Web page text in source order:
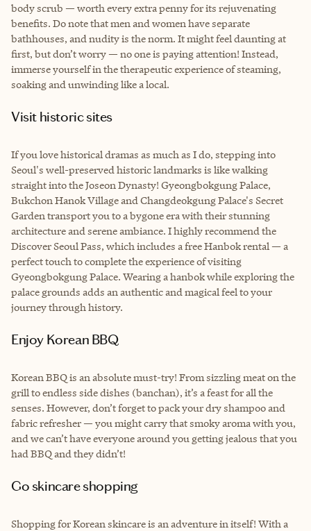
body scrub — worth every extra penny for its rejuvenating
benefits. Do note that men and women have separate
bathhouses, and nudity is the norm. It might feel daunting at
first, but don’t worry — no one is paying attention! Instead,
immerse yourself in the therapeutic experience of steaming,
soaking and unwinding like a local.
Visit historic sites
If you love historical dramas as much as I do, stepping into
Seoul's well-preserved historic landmarks is like walking
straight into the Joseon Dynasty! Gyeongbokgung Palace,
Bukchon Hanok Village and Changdeokgung Palace's Secret
Garden transport you to a bygone era with their stunning
architecture and serene ambiance. I highly recommend the
Discover Seoul Pass, which includes a free Hanbok rental — a
perfect touch to complete the experience of visiting
Gyeongbokgung Palace. Wearing a hanbok while exploring the
palace grounds adds an authentic and magical feel to your
journey through history.
Enjoy Korean BBQ
Korean BBQ is an absolute must-try! From sizzling meat on the
grill to endless side dishes (banchan), it’s a feast for all the
senses. However, don’t forget to pack your dry shampoo and
fabric refresher — you might carry that smoky aroma with you,
and we can’t have everyone around you getting jealous that you
had BBQ and they didn’t!
Go skincare shopping
Shopping for Korean skincare is an adventure in itself! With a